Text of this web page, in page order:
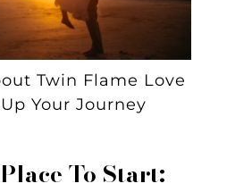
Twin Flame Love
Your Journey
To Start: